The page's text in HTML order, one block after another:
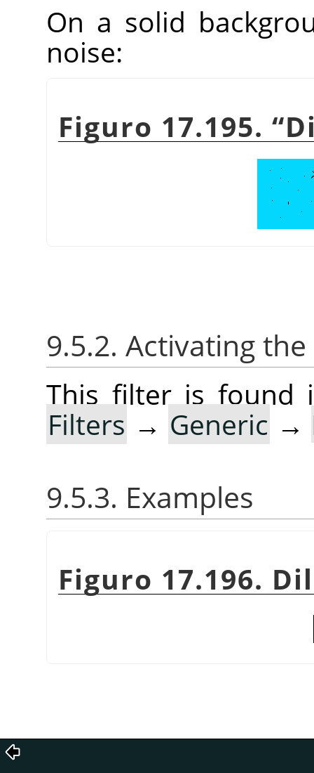
On a solid
noise:
Figuro 17.195. “
9.5.2. Activating
This filter is found
Filters → Generic →
9.5.3. Examples
Figuro 17.196.